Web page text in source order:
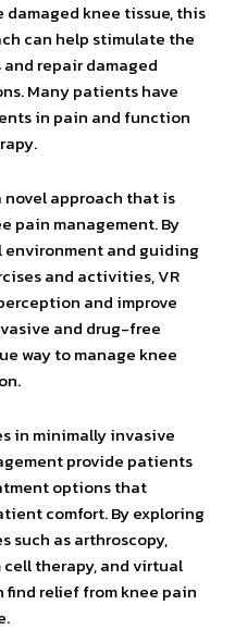
knee tissue, this
can help stimulate the
repair damaged
Many patients have
in pain and function
approach that is
pain management. By
and guiding
and activities, VR
and improve
and drug-free
way to manage knee
in minimally invasive
provide patients
options that
comfort. By exploring
as arthroscopy,
therapy, and virtual
relief from knee pain